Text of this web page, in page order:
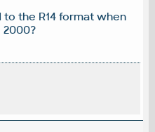
the R14 format when
2000?